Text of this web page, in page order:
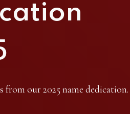
from our 2025 name dedication.